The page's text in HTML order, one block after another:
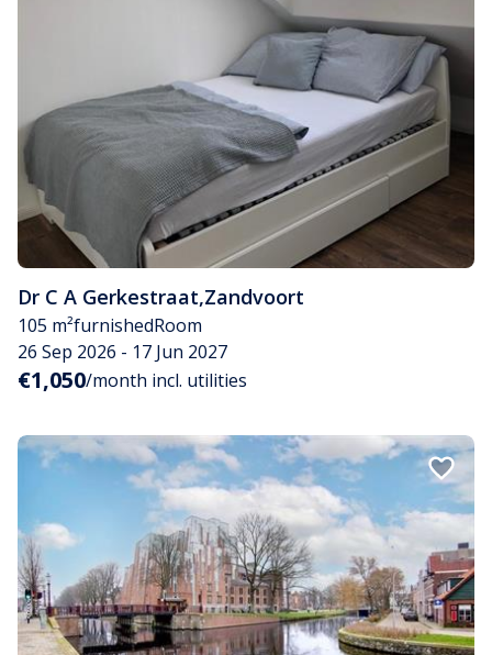
Dr C A Gerkestraat,Zandvoort
105 m²furnishedRoom
26 Sep 2026 - 17 Jun 2027
€1,050/month incl. utilities